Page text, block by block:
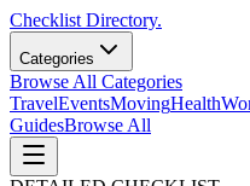
Checklist Directory.
Categories
Browse All Categories
TravelEventsMovingHealth
GuidesBrowse All